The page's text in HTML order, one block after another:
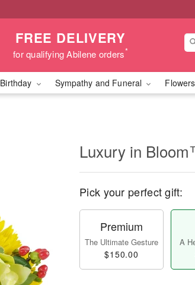
FREE DELIVERY
for qualifying Abilene orders*
Birthday Sympathy and Funeral
Luxury in
Pick your perfect gift:
Premium
The Ultimate Gesture
$150.00
A